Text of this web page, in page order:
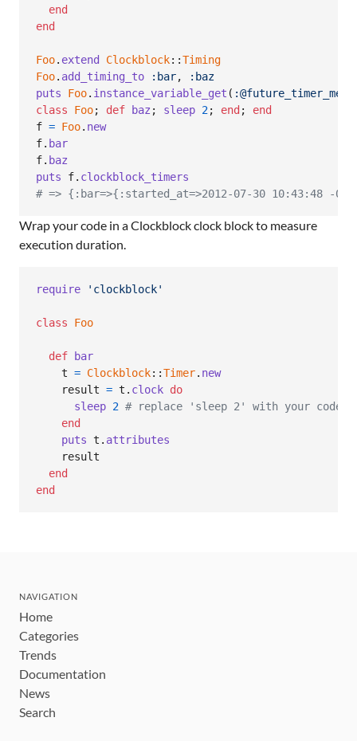
end
end
Foo. extend Clockblock::Timing
Foo. add_timing_to :bar,
:baz
puts
Foo. instance_variable_get (
class
Foo; def baz ; sleep 2; end;
end
f = Foo. new
f. bar
f. baz
puts
f. clockblock_timers
# => {:bar=>{:started_at=>2012-07-30 10:43:48 -
Wrap your code in a Clockblock clock block to measure
execution duration.
require 'clockblock'
class Foo
def bar
t = Clockblock::Timer. new
result = t . clock do
sleep 2 # replace 'sleep 2' with your code!
end
puts t . attributes
result
end
end
NAVIGATION
Home
Categories
Trends
Documentation
News
Search